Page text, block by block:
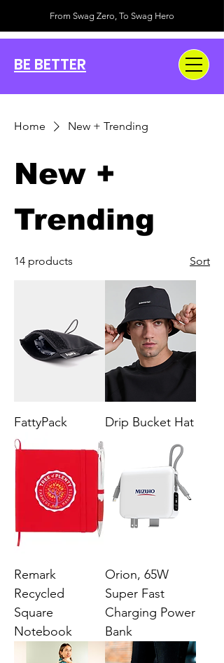
From Swag Zero, To Swag Hero
BE BETTER
Home New + Trending
New +
Trending
14 products Sort
FattyPack Drip Bucket Hat
Remark
Recycled
Square
Notebook
Orion, 65W
Super Fast
Charging Power
Bank